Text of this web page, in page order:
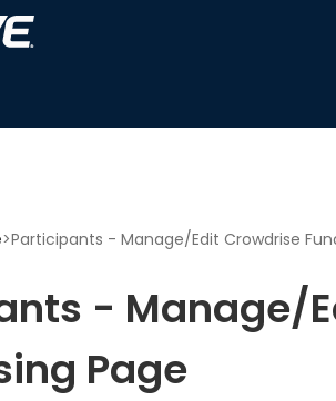
>Participants - Manage/Edit Crowdrise
- Manage/
Page